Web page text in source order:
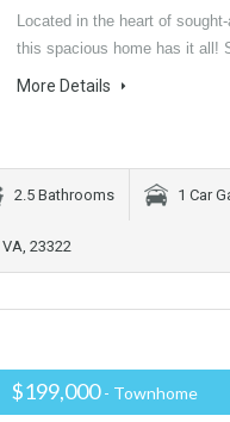
Located in the heart of
this spacious home has it all!
More Details
2.5 Bathrooms 1 Car
23322
$199,000- Townhome